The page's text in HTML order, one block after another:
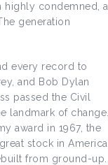
highly condemned, a
generation
every record to
and Bob Dylan
passed the Civil
landmark of change.
award in 1967, the
stock in America
from ground-up.